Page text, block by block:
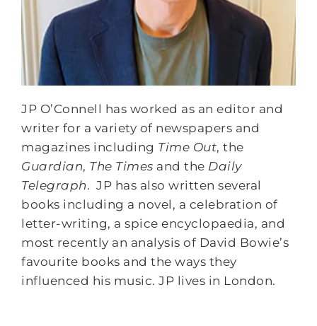
JP O’Connell has worked as an editor and
writer for a variety of newspapers and
magazines including Time Out, the
Guardian, The Times and the Daily
Telegraph. JP has also written several
books including a novel, a celebration of
letter-writing, a spice encyclopaedia, and
most recently an analysis of David Bowie’s
favourite books and the ways they
influenced his music. JP lives in London.